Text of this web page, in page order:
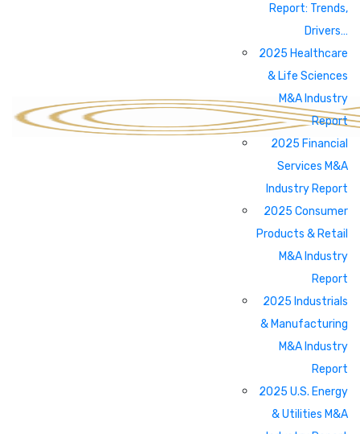
Report: Trends,
Drivers…
2025 Healthcare
& Life Sciences
M&A Industry
Report
2025 Financial
Services M&A
Industry Report
2025 Consumer
Products & Retail
M&A Industry
Report
2025 Industrials
& Manufacturing
M&A Industry
Report
2025 U.S. Energy
& Utilities M&A